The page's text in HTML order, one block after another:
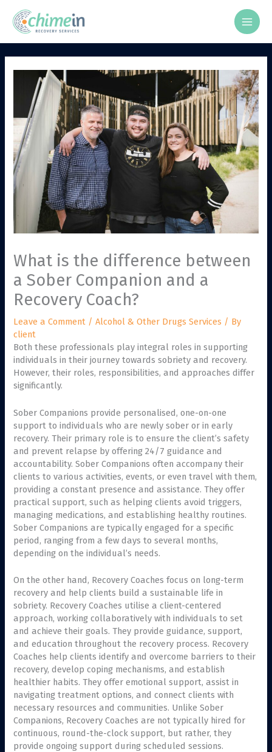
content
What is the difference between
a Sober Companion and a
Recovery Coach?
Leave a Comment /Alcohol & Other Drugs Services / By
client
Both these professionals play integral roles in supporting
individuals in their journey towards sobriety and recovery.
However, their roles, responsibilities, and approaches differ
significantly.
Sober Companions provide personalised, one-on-one
support to individuals who are newly sober or in early
recovery. Their primary role is to ensure the client’s safety
and prevent relapse by offering 24/7 guidance and
accountability. Sober Companions often accompany their
clients to various activities, events, or even travel with them,
providing a constant presence and assistance. They offer
practical support, such as helping clients avoid triggers,
managing medications, and establishing healthy routines.
Sober Companions are typically engaged for a specific
period, ranging from a few days to several months,
depending on the individual’s needs.
On the other hand, Recovery Coaches focus on long-term
recovery and help clients build a sustainable life in
sobriety. Recovery Coaches utilise a client-centered
approach, working collaboratively with individuals to set
and achieve their goals. They provide guidance, support,
and education throughout the recovery process. Recovery
Coaches help clients identify and overcome barriers to their
recovery, develop coping mechanisms, and establish
healthier habits. They offer emotional support, assist in
navigating treatment options, and connect clients with
necessary resources and communities. Unlike Sober
Companions, Recovery Coaches are not typically hired for
continuous, round-the-clock support, but rather, they
provide ongoing support during scheduled sessions.